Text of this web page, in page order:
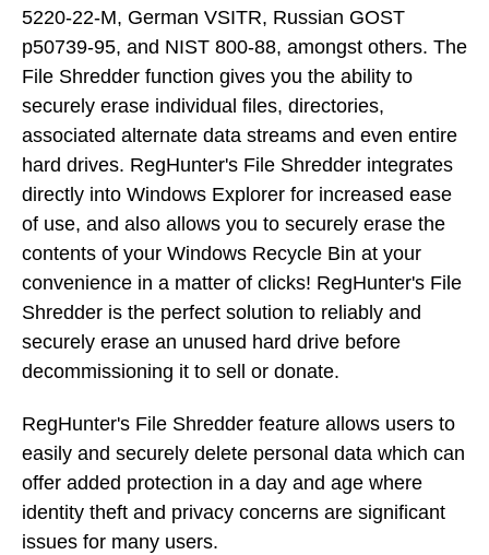
5220-22-M, German VSITR, Russian GOST
p50739-95, and NIST 800-88, amongst others. The
File Shredder function gives you the ability to
securely erase individual files, directories,
associated alternate data streams and even entire
hard drives. RegHunter's File Shredder integrates
directly into Windows Explorer for increased ease
of use, and also allows you to securely erase the
contents of your Windows Recycle Bin at your
convenience in a matter of clicks! RegHunter's File
Shredder is the perfect solution to reliably and
securely erase an unused hard drive before
decommissioning it to sell or donate.
RegHunter's File Shredder feature allows users to
easily and securely delete personal data which can
offer added protection in a day and age where
identity theft and privacy concerns are significant
issues for many users.